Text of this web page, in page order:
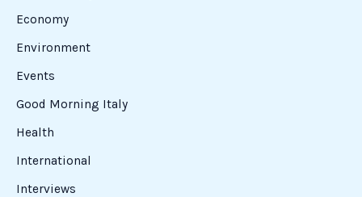
Economy
Environment
Events
Good Morning Italy
Health
International
Interviews